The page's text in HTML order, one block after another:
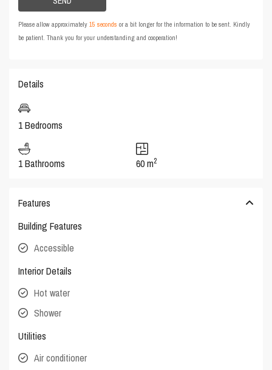
Please allow approximately15 seconds or a bit longer for the information to be sent. Kindly
be patient. Thank you for your understanding and cooperation!
Details
1 Bedrooms
1 Bathrooms 60 m2
Features
Building Features
Accessible
Interior Details
Hot water
Shower
Utilities
Air conditioner